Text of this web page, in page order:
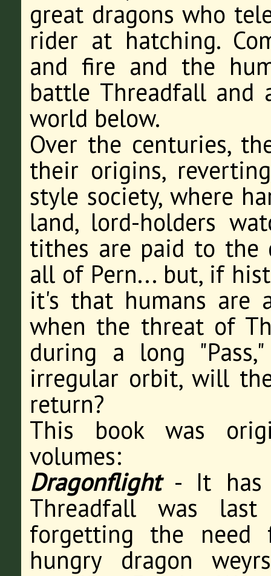
great dragons who
rider at hatching.
and fire and the
battle Threadfall
world below.
Over the centuries,
their origins,
style society, where
land, lord-holders
tithes are paid to the
all of Pern... but, if
it's that humans are
when the threat of
during a long
irregular orbit, will
return?
This book was
volumes:
Dragonflight- It has
Threadfall was
forgetting the need
hungry dragon